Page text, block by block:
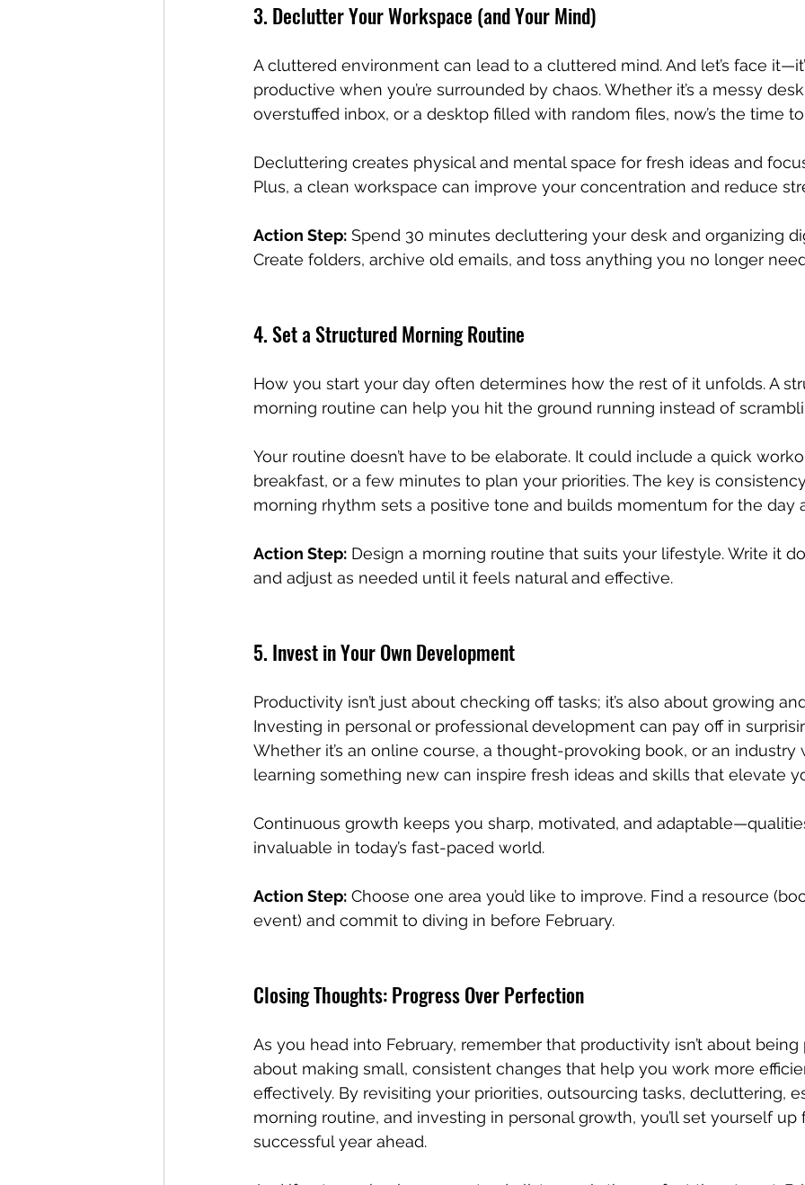
3. Declutter Your Workspace (and Your Mind)
A cluttered environment can lead to a cluttered mind. And let’s face
productive when you’re surrounded by chaos. Whether it’s a messy
overstuffed inbox, or a desktop filled with random files, now’s the time
Decluttering creates physical and mental space for fresh ideas and
Plus, a clean workspace can improve your concentration and reduce
Action Step: Spend 30 minutes decluttering your desk and organizing
Create folders, archive old emails, and toss anything you no longer
4. Set a Structured Morning Routine
How you start your day often determines how the rest of it unfolds. A
morning routine can help you hit the ground running instead of
Your routine doesn’t have to be elaborate. It could include a quick
breakfast, or a few minutes to plan your priorities. The key is
morning rhythm sets a positive tone and builds momentum for the day
Action Step: Design a morning routine that suits your lifestyle. Write it
and adjust as needed until it feels natural and effective.
5. Invest in Your Own Development
Productivity isn’t just about checking off tasks; it’s also about growing
Investing in personal or professional development can pay off in
Whether it’s an online course, a thought-provoking book, or an industry
learning something new can inspire fresh ideas and skills that elevate
Continuous growth keeps you sharp, motivated, and
invaluable in today’s fast-paced world.
Action Step: Choose one area you’d like to improve. Find a resource
event) and commit to diving in before February.
Closing Thoughts: Progress Over Perfection
As you head into February, remember that productivity isn’t about being
about making small, consistent changes that help you work more
effectively. By revisiting your priorities, outsourcing tasks, decluttering,
morning routine, and investing in personal growth, you’ll set yourself up
successful year ahead.